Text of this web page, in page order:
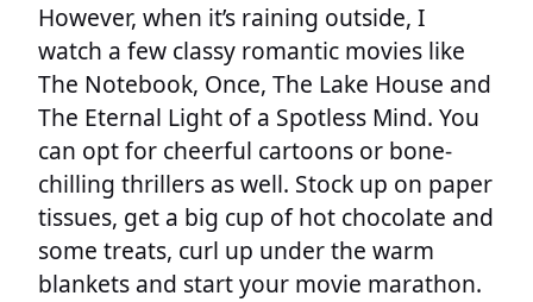
However, when it’s raining outside, I
watch a few classy romantic movies like
The Notebook, Once, The Lake House and
The Eternal Light of a Spotless Mind. You
can opt for cheerful cartoons or bone-
chilling thrillers as well. Stock up on paper
tissues, get a big cup of hot chocolate and
some treats, curl up under the warm
blankets and start your movie marathon.